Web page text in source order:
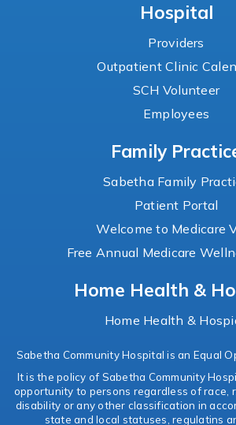
Hospital
Providers
Outpatient Clinic
SCH Volunteer
Employees
Family
Sabetha Family
Patient Portal
Welcome to Medicare
Free Annual Medicare
Home Health &
Home Health &
Sabetha Community Hospital is an Equal
It is the policy of Sabetha Community
opportunity to persons regardless of race,
disability or any other classification in
state and local statuses, regulatins